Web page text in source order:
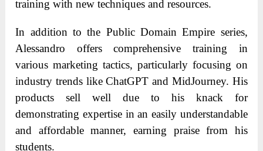
training with new techniques and resources.
In addition to the Public Domain Empire series,
Alessandro offers comprehensive training in
various marketing tactics, particularly focusing on
industry trends like ChatGPT and MidJourney. His
products sell well due to his knack for
demonstrating expertise in an easily understandable
and affordable manner, earning praise from his
students.